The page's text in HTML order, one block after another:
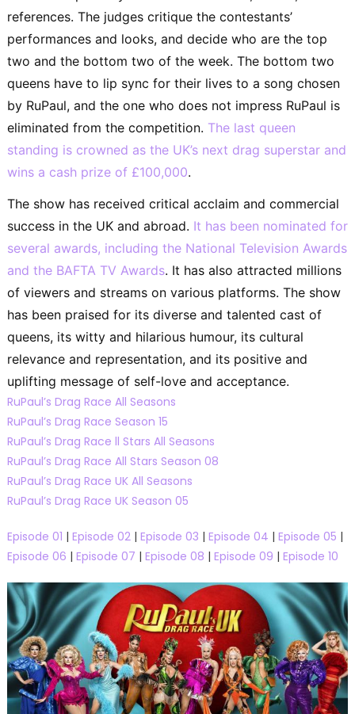
references. The judges critique the contestants’
performances and looks, and decide who are the top
two and the bottom two of the week. The bottom two
queens have to lip sync for their lives to a song chosen
by RuPaul, and the one who does not impress RuPaul is
eliminated from the competition. The last queen
standing is crowned as the UK’s next drag superstar and
wins a cash prize of £100,000.
The show has received critical acclaim and commercial
success in the UK and abroad. It has been nominated for
several awards, including the National Television Awards
and the BAFTA TV Awards. It has also attracted millions
of viewers and streams on various platforms. The show
has been praised for its diverse and talented cast of
queens, its witty and hilarious humour, its cultural
relevance and representation, and its positive and
uplifting message of self-love and acceptance.
RuPaul’s Drag Race All Seasons
RuPaul’s Drag Race Season 15
RuPaul’s Drag Race ll Stars All Seasons
RuPaul’s Drag Race All Stars Season 08
RuPaul’s Drag Race UK All Seasons
RuPaul’s Drag Race UK Season 05
Episode 01 | Episode 02| Episode 03 | Episode 04 | Episode 05 |
Episode 06 | Episode 07 | Episode 08 | Episode 09 | Episode 10